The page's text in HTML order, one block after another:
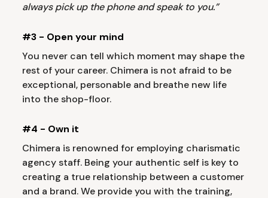
always pick up the phone and speak to you.”
#3 - Open your mind
You never can tell which moment may shape the
rest of your career. Chimera is not afraid to be
exceptional, personable and breathe new life
into the shop-floor.
#4 - Own it
Chimera is renowned for employing charismatic
agency staff. Being your authentic self is key to
creating a true relationship between a customer
and a brand. We provide you with the training,